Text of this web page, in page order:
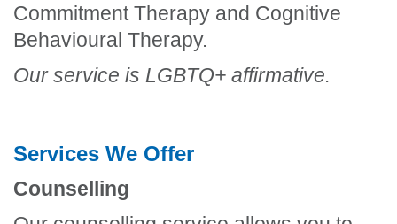
Commitment Therapy and Cognitive
Behavioural Therapy.
Our service is LGBTQ+ affirmative.
Services We Offer
Counselling